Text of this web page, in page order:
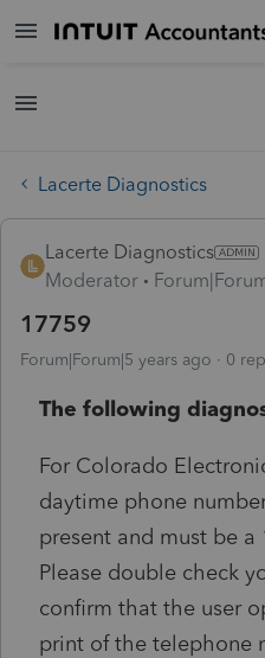
Lacerte Diagnostics
Lacerte Diagnostics
Moderator
17759
Forum|Forum|5 years ago 0
The following
For Colorado
daytime phone
present and must be
Please double check
confirm that the user
print of the telephone